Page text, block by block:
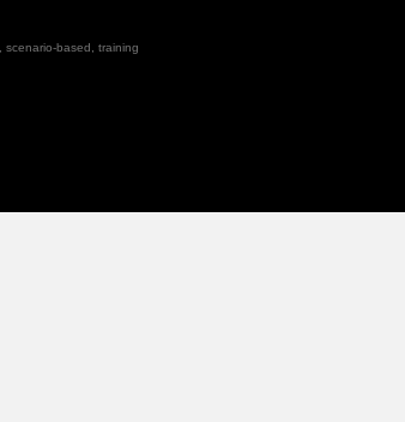
, scenario-based , training